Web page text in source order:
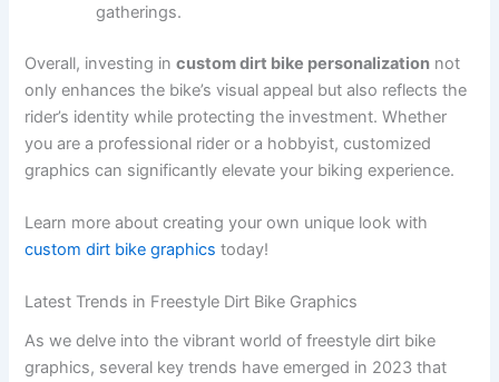
gatherings.
Overall, investing incustom dirt bike personalization not
only enhances the bike’s visual appeal but also reflects the
rider’s identity while protecting the investment. Whether
you are a professional rider or a hobbyist, customized
graphics can significantly elevate your biking experience.
Learn more about creating your own unique look with
custom dirt bike graphics today!
Latest Trends in Freestyle Dirt Bike Graphics
As we delve into the vibrant world of freestyle dirt bike
graphics, several key trends have emerged in 2023 that